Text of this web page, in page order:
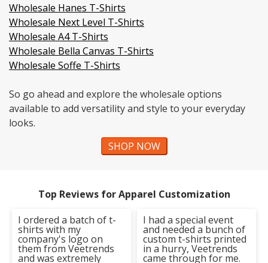
Wholesale Hanes T-Shirts
Wholesale Next Level T-Shirts
Wholesale A4 T-Shirts
Wholesale Bella Canvas T-Shirts
Wholesale Soffe T-Shirts
So go ahead and explore the wholesale options
available to add versatility and style to your everyday
looks.
SHOP NOW
Top Reviews for Apparel Customization
I ordered a batch of t-
shirts with my
company's logo on
them from Veetrends
and was extremely
I had a special event
and needed a bunch of
custom t-shirts printed
in a hurry, Veetrends
came through for me.